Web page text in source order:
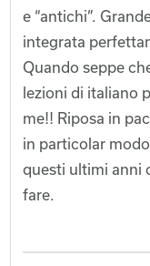
e “antichi”.
integrata
Quando seppe
lezioni di italiano
me!! Riposa in
in particolar
questi ultimi anni
fare.